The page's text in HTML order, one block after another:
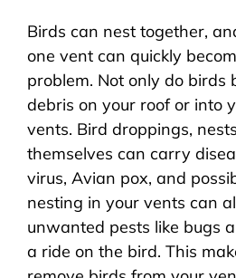
Birds can nest together,
one vent can quickly
problem. Not only do birds
debris on your roof or into
vents. Bird droppings,
themselves can carry
virus, Avian pox, and
nesting in your vents can
unwanted pests like bugs
a ride on the bird. This